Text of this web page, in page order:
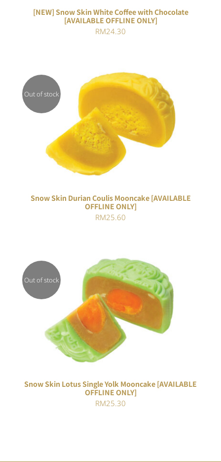
[NEW] Snow Skin White Coffee with Chocolate
[AVAILABLE OFFLINE ONLY]
RM24.30
Out of stock
Rated
3.00
out of 5
DETAILS
Snow Skin Durian Coulis Mooncake [AVAILABLE
OFFLINE ONLY]
RM25.60
Out of stock
Rated
4.00out of
DETAILS
Snow Skin Lotus Single Yolk Mooncake [AVAILABLE
OFFLINE ONLY]
RM25.30